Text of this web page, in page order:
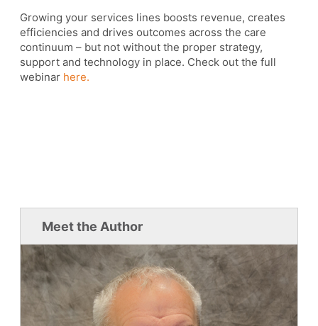
Growing your services lines boosts revenue, creates
efficiencies and drives outcomes across the care
continuum – but not without the proper strategy,
support and technology in place. Check out the full
webinar here.
Meet the Author